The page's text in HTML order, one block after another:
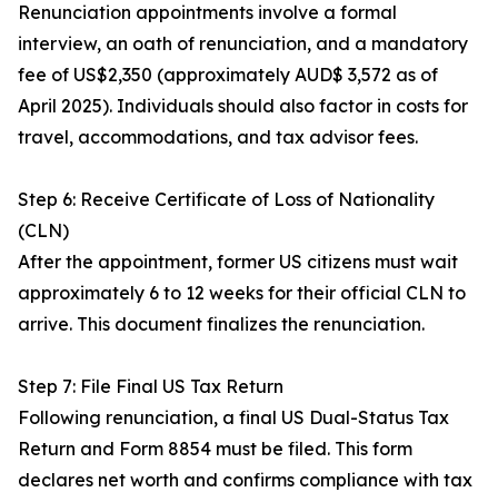
Renunciation appointments involve a formal
interview, an oath of renunciation, and a mandatory
fee of US$2,350 (approximately AUD$ 3,572 as of
April 2025). Individuals should also factor in costs for
travel, accommodations, and tax advisor fees.
Step 6: Receive Certificate of Loss of Nationality
(CLN)
After the appointment, former US citizens must wait
approximately 6 to 12 weeks for their official CLN to
arrive. This document finalizes the renunciation.
Step 7: File Final US Tax Return
Following renunciation, a final US Dual-Status Tax
Return and Form 8854 must be filed. This form
declares net worth and confirms compliance with tax